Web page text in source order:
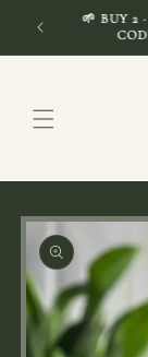
Skip to
content
🌱 BUY 2
Skip to
product
information